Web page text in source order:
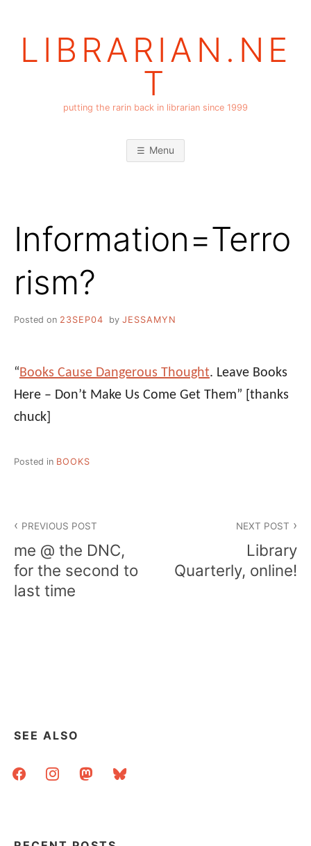
LIBRARIAN.NE
T
putting the rarin back in librarian since 1999
Menu
Information=Terro
rism?
Posted on 23SEP04 by JESSAMYN
“ Books Cause Dangerous Thought. Leave Books
Here – Don’t Make Us Come Get Them” [thanks
chuck]
Posted in BOOKS
navigation
PREVIOUS POST
me @ the DNC,
for the second to
last time
NEXT POST
Library
Quarterly, online!
SEE ALSO
facebookinstagrammastodonbluesky